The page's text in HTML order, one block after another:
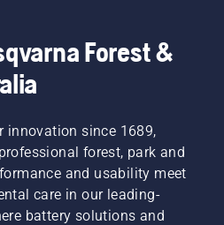
Forest &
innovation since 1689,
forest, park and
and usability meet
care in our leading-
battery solutions and